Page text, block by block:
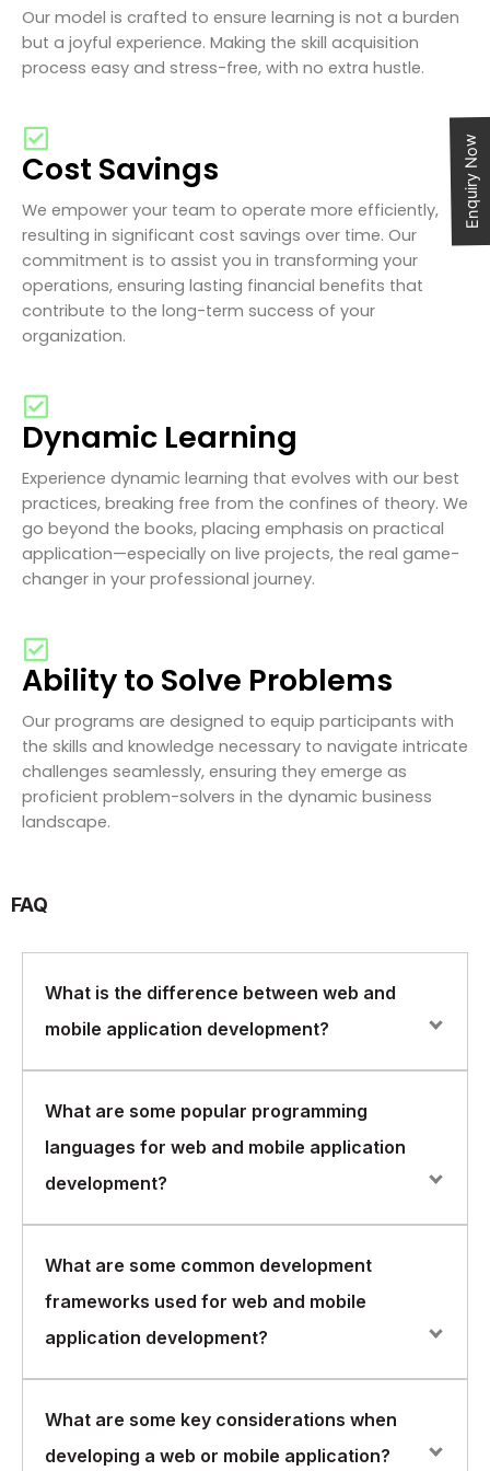
Our model is crafted to ensure learning is not a burden
but a joyful experience. Making the skill acquisition
process easy and stress-free, with no extra hustle.
Cost Savings
We empower your team to operate more efficiently,
resulting in significant cost savings over time. Our
commitment is to assist you in transforming your
operations, ensuring lasting financial benefits that
contribute to the long-term success of your
organization.
Dynamic Learning
Experience dynamic learning that evolves with our best
practices, breaking free from the confines of theory. We
go beyond the books, placing emphasis on practical
application—especially on live projects, the real game-
changer in your professional journey.
Ability to Solve Problems
Our programs are designed to equip participants with
the skills and knowledge necessary to navigate intricate
challenges seamlessly, ensuring they emerge as
proficient problem-solvers in the dynamic business
landscape.
FAQ
What is the difference between web and
mobile application development?
Web application development involves building
are accessible from any device with an internet
connection. Mobile application development, on the
run natively on mobile devices like smartphones and
tablets.
What are some popular programming
languages for web and mobile application
development?
Some popular programming languages for web
CSS, PHP, and Python. For mobile application
development, some popular languages include Java,
What are some common development
frameworks used for web and mobile
application development?
There are several popular development frameworks
Some examples include AngularJS, ReactJS, Node.js,
What are some key considerations when
developing a web or mobile application?
Enquiry Now